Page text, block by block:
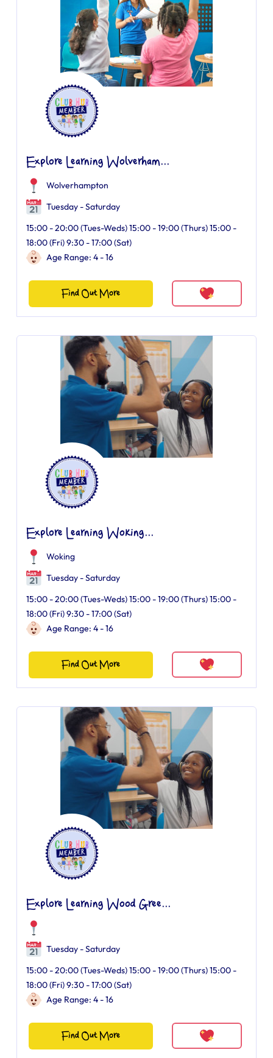
Explore Learning Wolverham...
Wolverhampton
Tuesday - Saturday
15:00 - 20:00 (Tues-Weds) 15:00 - 19:00 (Thurs) 15:00 -
18:00 (Fri) 9:30 - 17:00 (Sat)
Age Range: 4 - 16
Find Out More
Explore Learning Woking...
Woking
Tuesday - Saturday
15:00 - 20:00 (Tues-Weds) 15:00 - 19:00 (Thurs) 15:00 -
18:00 (Fri) 9:30 - 17:00 (Sat)
Age Range: 4 - 16
Find Out More
Explore Learning Wood Gree...
Tuesday - Saturday
15:00 - 20:00 (Tues-Weds) 15:00 - 19:00 (Thurs) 15:00 -
18:00 (Fri) 9:30 - 17:00 (Sat)
Age Range: 4 - 16
Find Out More